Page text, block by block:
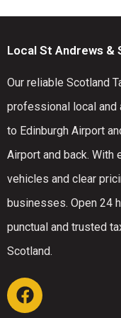
Local St Andrews &
Our reliable Scotland
professional local and
to Edinburgh Airport
Airport and back.
vehicles and clear
businesses. Open 24
punctual and trusted
Scotland.